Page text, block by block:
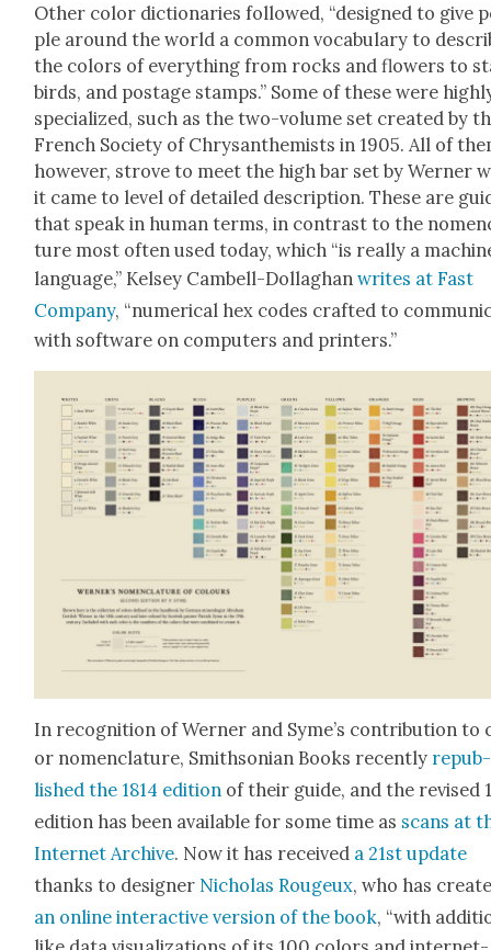
Oth­er col­or dic­tio­nar­ies fol­lowed, “designed to give
ple around the world a com­mon vocab­u­lary to
the col­ors of every­thing from rocks and flow­ers to
birds, and postage stamps.” Some of these were
spe­cial­ized, such as the two-vol­ume set cre­at­ed by
French Soci­ety of Chrysan­themists in 1905. All of
how­ev­er, strove to meet the high bar set by Wern­er
it came to lev­el of detailed descrip­tion. These are
that speak in human terms, in con­trast to the
ture most often used today, which “is real­ly a
lan­guage,” Kelsey Cam­bell-Dol­laghanwrites at Fast
Com­pa­ny, “numer­i­cal hex codes craft­ed to
with soft­ware on com­put­ers and print­ers.”
In recog­ni­tion of Wern­er and Syme’s con­tri­bu­tion
or nomen­cla­ture, Smith­son­ian Books recent­ly repub­
lished the 1814 edi­tion of their guide, and the revised
edi­tion has been avail­able for some time as scans at
Inter­net Archive. Now it has received a 21st update
thanks to design­er Nicholas Rougeux, who has
an online inter­ac­tive ver­sion of the book, “with